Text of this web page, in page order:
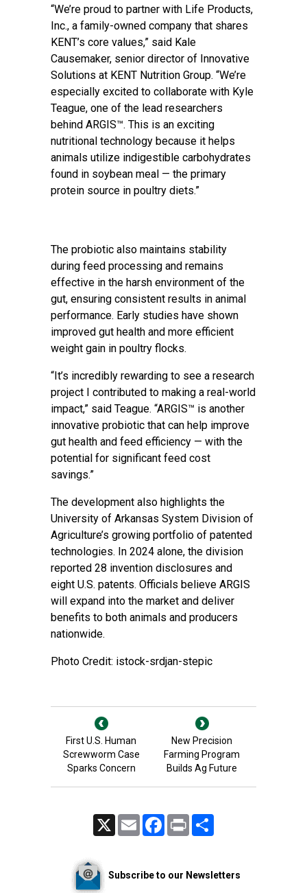
“We’re proud to partner with Life Products,
Inc., a family-owned company that shares
KENT’s core values,” said Kale
Causemaker, senior director of Innovative
Solutions at KENT Nutrition Group. “We’re
especially excited to collaborate with Kyle
Teague, one of the lead researchers
behind ARGIS™. This is an exciting
nutritional technology because it helps
animals utilize indigestible carbohydrates
found in soybean meal — the primary
protein source in poultry diets.”
The probiotic also maintains stability
during feed processing and remains
effective in the harsh environment of the
gut, ensuring consistent results in animal
performance. Early studies have shown
improved gut health and more efficient
weight gain in poultry flocks.
“It’s incredibly rewarding to see a research
project I contributed to making a real-world
impact,” said Teague. “ARGIS™ is another
innovative probiotic that can help improve
gut health and feed efficiency — with the
potential for significant feed cost
savings.”
The development also highlights the
University of Arkansas System Division of
Agriculture’s growing portfolio of patented
technologies. In 2024 alone, the division
reported 28 invention disclosures and
eight U.S. patents. Officials believe ARGIS
will expand into the market and deliver
benefits to both animals and producers
nationwide.
Photo Credit: istock-srdjan-stepic
First U.S. Human
Screwworm Case
Sparks Concern
New Precision
Farming Program
Builds Ag Future
Email FacebookPrint
Subscribe to our Newsletters